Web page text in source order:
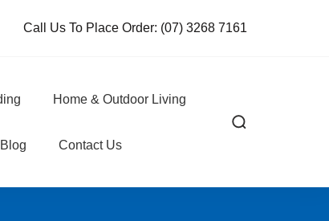
Call Us To Place Order: (07) 3268 7161
Home & Outdoor Living
Blog Contact Us